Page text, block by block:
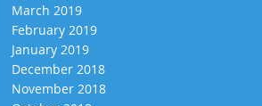
March 2019
February 2019
January 2019
December 2018
November 2018